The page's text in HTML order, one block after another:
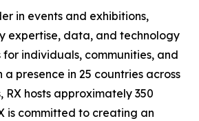
in events and exhibitions,
expertise, data, and technology
for individuals, communities, and
a presence in 25 countries across
RX hosts approximately 350
is committed to creating an